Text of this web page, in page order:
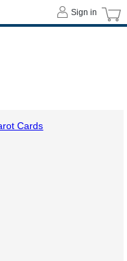
Sign in